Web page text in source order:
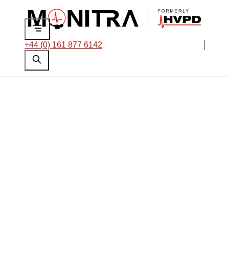
+44 (0) 161 877 6142